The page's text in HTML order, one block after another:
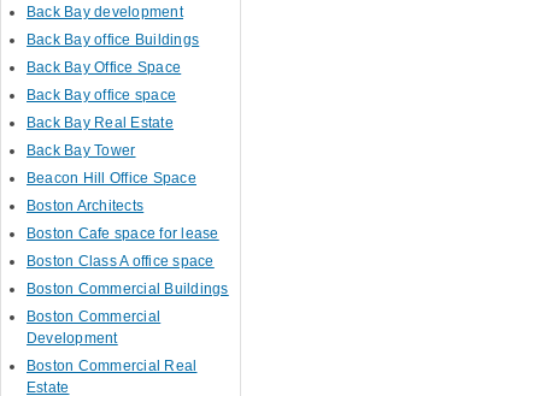
Back Bay development
Back Bay office Buildings
Back Bay Office Space
Back Bay office space
Back Bay Real Estate
Back Bay Tower
Beacon Hill Office Space
Boston Architects
Boston Cafe space for lease
Boston Class A office space
Boston Commercial Buildings
Boston Commercial
Development
Boston Commercial Real
Estate